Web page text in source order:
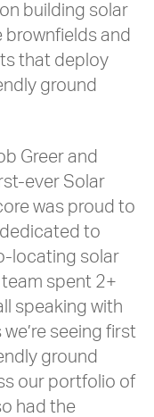
building solar
and
that deploy
ground
Greer and
ever Solar
was proud to
to
locating solar
spent 2+
speaking with
seeing first
ground
our portfolio of
had the